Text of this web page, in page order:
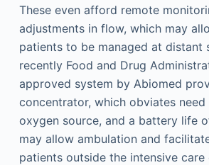
These even afford remote
adjustments in flow, which may
patients to be managed at distant
recently Food and Drug
approved system by Abiomed
concentrator, which obviates
oxygen source, and a battery life
may allow ambulation and
patients outside the intensive care